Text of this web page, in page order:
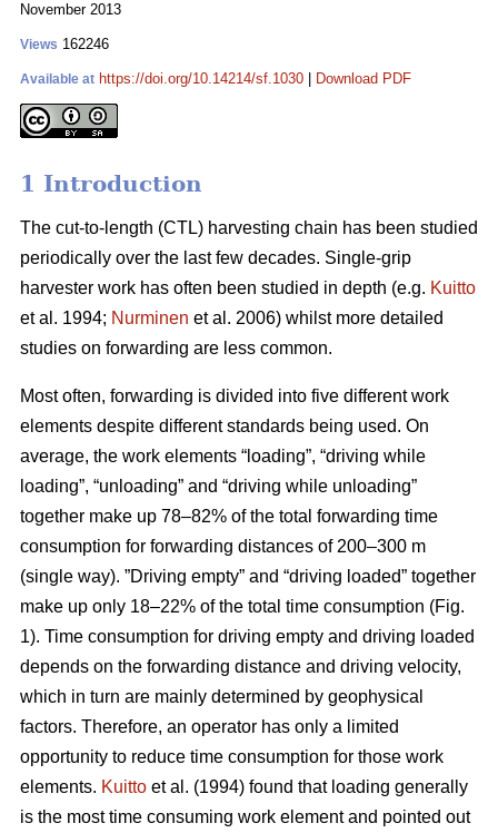
November 2013
Views 162246
Available at https://doi.org/10.14214/sf.1030 Download PDF
1 Introduction
The cut-to-length (CTL) harvesting chain has been studied
periodically over the last few decades. Single-grip
harvester work has often been studied in depth (e.g. Kuitto
et al. 1994; Nurminen et al. 2006) whilst more detailed
studies on forwarding are less common.
Most often, forwarding is divided into five different work
elements despite different standards being used. On
average, the work elements “loading”, “driving while
loading”, “unloading” and “driving while unloading”
together make up 78–82% of the total forwarding time
consumption for forwarding distances of 200–300 m
(single way). ”Driving empty” and “driving loaded” together
make up only 18–22% of the total time consumption (Fig.
1). Time consumption for driving empty and driving loaded
depends on the forwarding distance and driving velocity,
which in turn are mainly determined by geophysical
factors. Therefore, an operator has only a limited
opportunity to reduce time consumption for those work
elements. Kuitto et al. (1994) found that loading generally
is the most time consuming work element and pointed out